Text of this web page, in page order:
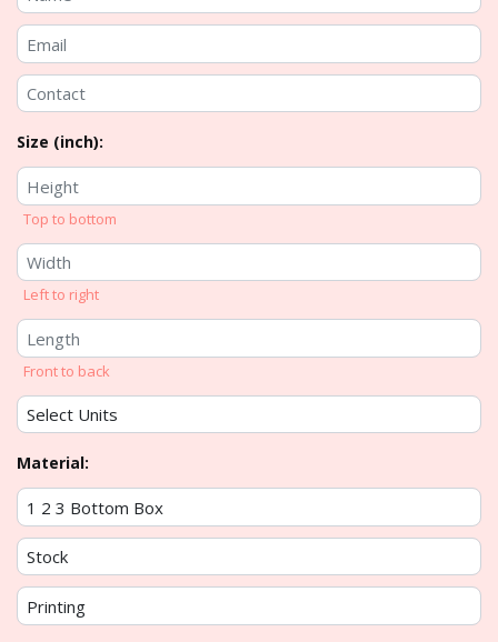
Size (inch):
Top to bottom
Left to right
Front to back
Material: